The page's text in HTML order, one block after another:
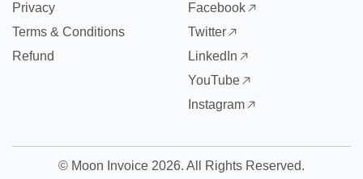
Privacy
Terms & Conditions
Refund
Facebook
Twitter
LinkedIn
YouTube
Instagram
© Moon Invoice 2026. All Rights Reserved.